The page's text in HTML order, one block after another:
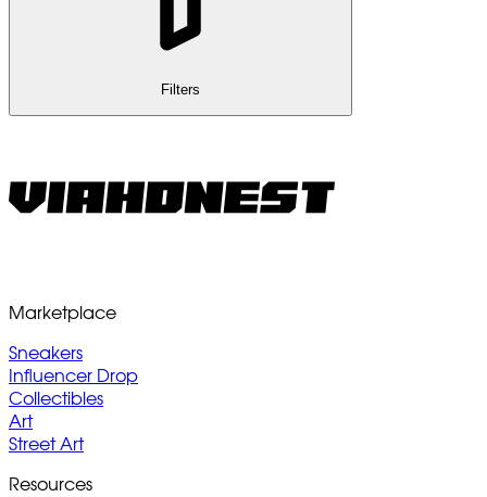
Filters
Marketplace
Sneakers
Influencer Drop
Collectibles
Art
Street Art
Resources